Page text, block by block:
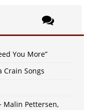
You More”
Crain Songs
Malin Pettersen,